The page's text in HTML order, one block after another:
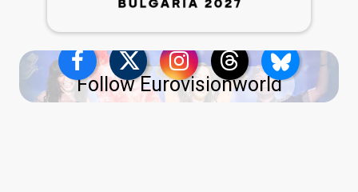
Follow Eurovisionworld